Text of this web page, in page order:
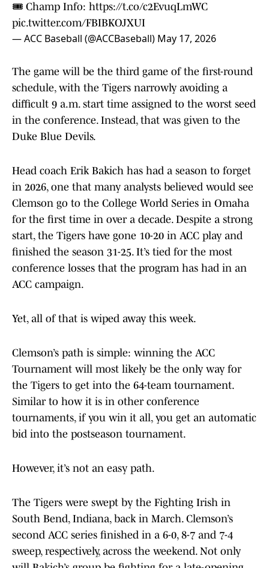
🎟️ Champ Info: https://t.co/c2EvuqLmWC
pic.twitter.com/FBIBKOJXUI
— ACC Baseball (@ACCBaseball) May 17, 2026
The game will be the third game of the first-round
schedule, with the Tigers narrowly avoiding a
difficult 9 a.m. start time assigned to the worst seed
in the conference. Instead, that was given to the
Duke Blue Devils.
Head coach Erik Bakich has had a season to forget
in 2026, one that many analysts believed would see
Clemson go to the College World Series in Omaha
for the first time in over a decade. Despite a strong
start, the Tigers have gone 10-20 in ACC play and
finished the season 31-25. It’s tied for the most
conference losses that the program has had in an
ACC campaign.
Yet, all of that is wiped away this week.
Clemson’s path is simple: winning the ACC
Tournament will most likely be the only way for
the Tigers to get into the 64-team tournament.
Similar to how it is in other conference
tournaments, if you win it all, you get an automatic
bid into the postseason tournament.
However, it’s not an easy path.
The Tigers were swept by the Fighting Irish in
South Bend, Indiana, back in March. Clemson’s
second ACC series finished in a 6-0, 8-7 and 7-4
sweep, respectively, across the weekend. Not only